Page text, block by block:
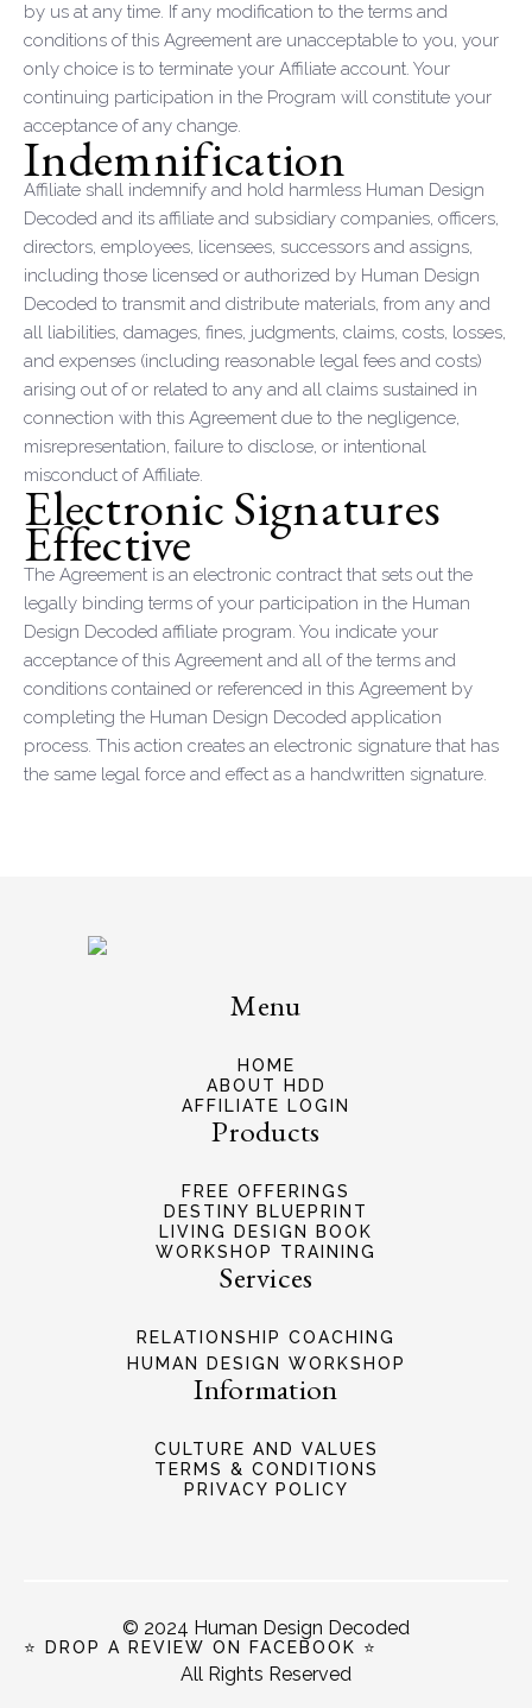
by us at any time. If any modification to the terms and
conditions of this Agreement are unacceptable to you, your
only choice is to terminate your Affiliate account. Your
continuing participation in the Program will constitute your
acceptance of any change.
Indemnification
Affiliate shall indemnify and hold harmless Human Design
Decoded and its affiliate and subsidiary companies, officers,
directors, employees, licensees, successors and assigns,
including those licensed or authorized by Human Design
Decoded to transmit and distribute materials, from any and
all liabilities, damages, fines, judgments, claims, costs, losses,
and expenses (including reasonable legal fees and costs)
arising out of or related to any and all claims sustained in
connection with this Agreement due to the negligence,
misrepresentation, failure to disclose, or intentional
misconduct of Affiliate.
Electronic Signatures
Effective
The Agreement is an electronic contract that sets out the
legally binding terms of your participation in the Human
Design Decoded affiliate program. You indicate your
acceptance of this Agreement and all of the terms and
conditions contained or referenced in this Agreement by
completing the Human Design Decoded application
process. This action creates an electronic signature that has
the same legal force and effect as a handwritten signature.
Menu
HOME
ABOUT HDD
AFFILIATE LOGIN
Products
FREE OFFERINGS
DESTINY BLUEPRINT
LIVING DESIGN BOOK
WORKSHOP TRAINING
Services
RELATIONSHIP COACHING
HUMAN DESIGN WORKSHOP
Information
CULTURE AND VALUES
TERMS & CONDITIONS
PRIVACY POLICY
© 2024 Human Design Decoded
⭐ DROP A REVIEW ON FACEBOOK ⭐
All Rights Reserved